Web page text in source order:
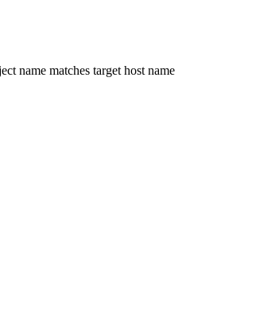
name matches target host name